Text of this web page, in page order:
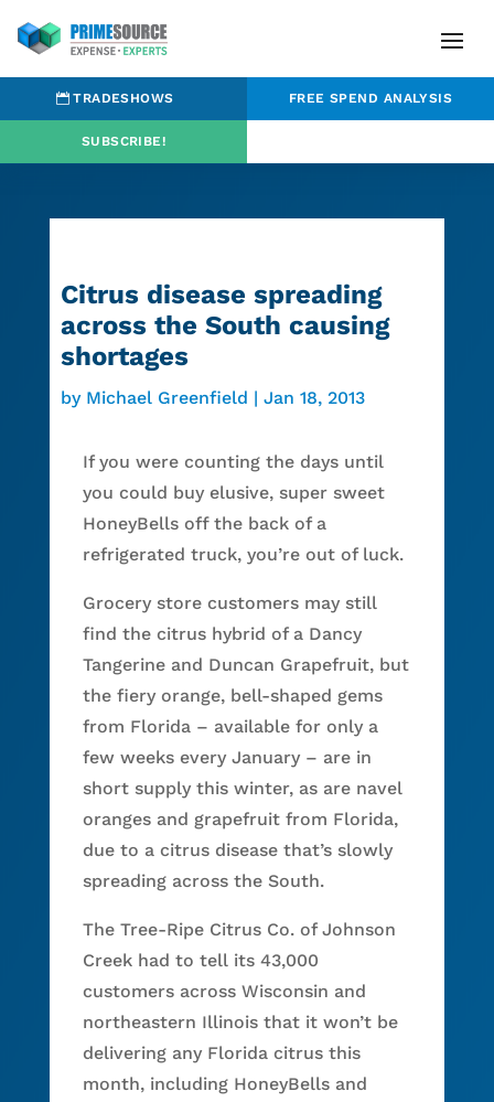
TRADESHOWS FREE SPEND ANALYSIS
SUBSCRIBE!
Citrus disease spreading
across the South causing
shortages
by Michael Greenfield | Jan 18, 2013
If you were counting the days until
you could buy elusive, super sweet
HoneyBells off the back of a
refrigerated truck, you’re out of luck.
Grocery store customers may still
find the citrus hybrid of a Dancy
Tangerine and Duncan Grapefruit, but
the fiery orange, bell-shaped gems
from Florida – available for only a
few weeks every January – are in
short supply this winter, as are navel
oranges and grapefruit from Florida,
due to a citrus disease that’s slowly
spreading across the South.
The Tree-Ripe Citrus Co. of Johnson
Creek had to tell its 43,000
customers across Wisconsin and
northeastern Illinois that it won’t be
delivering any Florida citrus this
month, including HoneyBells and